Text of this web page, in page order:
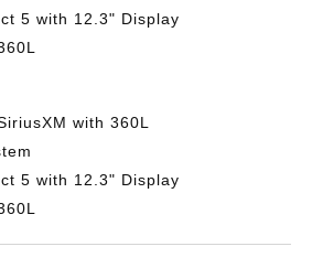
5 with 12.3" Display
with 360L
5 with 12.3" Display